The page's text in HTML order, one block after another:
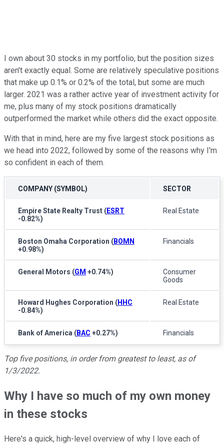
I own about 30 stocks in my portfolio, but the position sizes
aren't exactly equal. Some are relatively speculative positions
that make up 0.1% or 0.2% of the total, but some are much
larger. 2021 was a rather active year of investment activity for
me, plus many of my stock positions dramatically
outperformed the market while others did the exact opposite.
With that in mind, here are my five largest stock positions as
we head into 2022, followed by some of the reasons why I'm
so confident in each of them.
COMPANY (SYMBOL) SECTOR
Empire State Realty Trust (ESRT
-0.82%)
Real Estate
Boston Omaha Corporation (BOMN
+0.98%)
Financials
General Motors (GM +0.74%)
Consumer
Goods
Howard Hughes Corporation (HHC
-0.84%)
Real Estate
Bank of America (BAC +0.27%) Financials
Top five positions, in order from greatest to least, as of
1/3/2022.
Why I have so much of my own money
in these stocks
Here's a quick, high-level overview of why I love each of